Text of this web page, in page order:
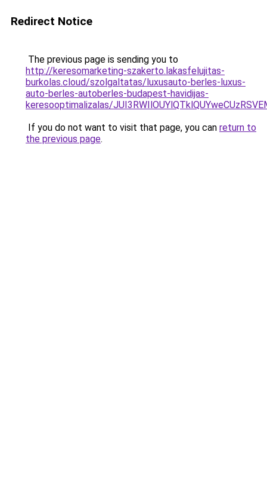
Redirect Notice
The previous page is sending you to
http://keresomarketing-szakerto.lakasfelujitas-
burkolas.cloud/szolgaltatas/luxusauto-berles-luxus-
auto-berles-autoberles-budapest-havidijas-
keresooptimalizalas/
If you do not want to visit that page, you can return to
the previous page.